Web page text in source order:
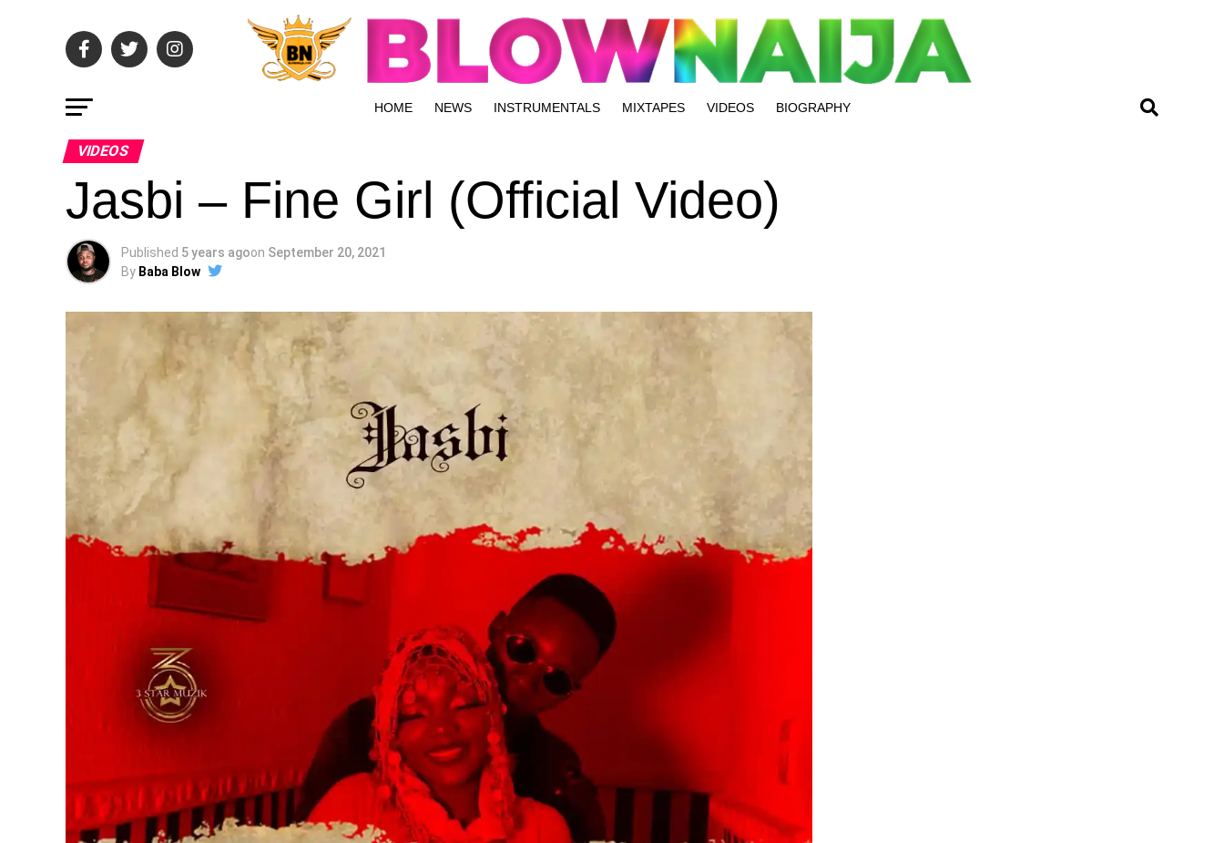
HOME NEWS INSTRUMENTALS MIXTAPES VIDEOS BIOGRAPHY
VIDEOS
Jasbi – Fine Girl (Official Video)
Published 5 years agoon September 20, 2021
By Baba Blow